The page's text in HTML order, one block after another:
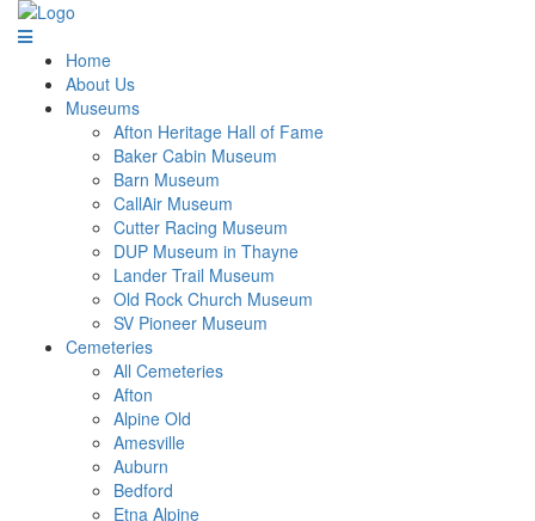
Home
About Us
Museums
Afton Heritage Hall of Fame
Baker Cabin Museum
Barn Museum
CallAir Museum
Cutter Racing Museum
DUP Museum in Thayne
Lander Trail Museum
Old Rock Church Museum
SV Pioneer Museum
Cemeteries
All Cemeteries
Afton
Alpine Old
Amesville
Auburn
Bedford
Etna Alpine